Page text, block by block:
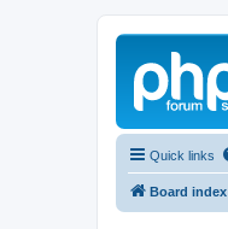
Quick links
Board index